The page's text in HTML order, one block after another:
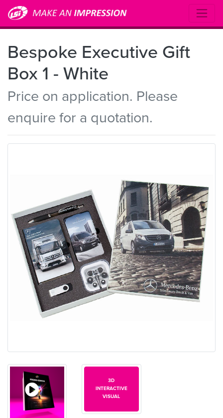
Bespoke Executive Gift
Box 1 - White
Price on application. Please
enquire for a quotation.
3D
INTERACTIVE
VISUAL